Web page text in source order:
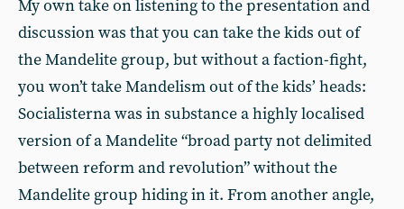
My own take on listening to the presentation and
discussion was that you can take the kids out of
the Mandelite group, but without a faction-fight,
you won’t take Mandelism out of the kids’ heads:
Socialisterna was in substance a highly localised
version of a Mandelite “broad party not delimited
between reform and revolution” without the
Mandelite group hiding in it. From another angle,